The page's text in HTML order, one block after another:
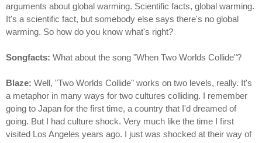
arguments about global warming. Scientific facts, global warming.
It's a scientific fact, but somebody else says there's no global
warming. So how do you know what's right?
Songfacts: What about the song "When Two Worlds Collide"?
Blaze: Well, "Two Worlds Collide" works on two levels, really. It's
a metaphor in many ways for two cultures colliding. I remember
going to Japan for the first time, a country that I'd dreamed of
going. But I had culture shock. Very much like the time I first
visited Los Angeles years ago. I just was shocked at their way of